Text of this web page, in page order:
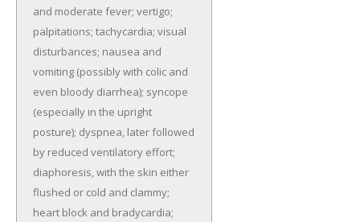
and moderate fever; vertigo;
palpitations; tachycardia; visual
disturbances; nausea and
vomiting (possibly with colic and
even bloody diarrhea); syncope
(especially in the upright
posture); dyspnea, later followed
by reduced ventilatory effort;
diaphoresis, with the skin either
flushed or cold and clammy;
heart block and bradycardia;